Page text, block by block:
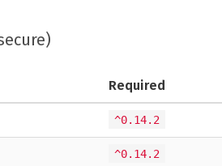
Required
^0.14.2
^0.14.2